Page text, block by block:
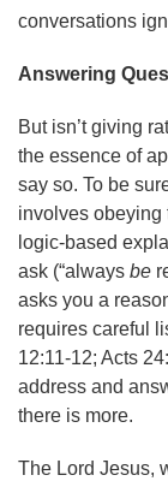
conversations
Answering
But isn’t giving
the essence of
say so. To be
involves obeying
logic-based
ask (“always be
asks you a
requires careful
12:11-12; Acts
address and
there is more.
The Lord Jesus,